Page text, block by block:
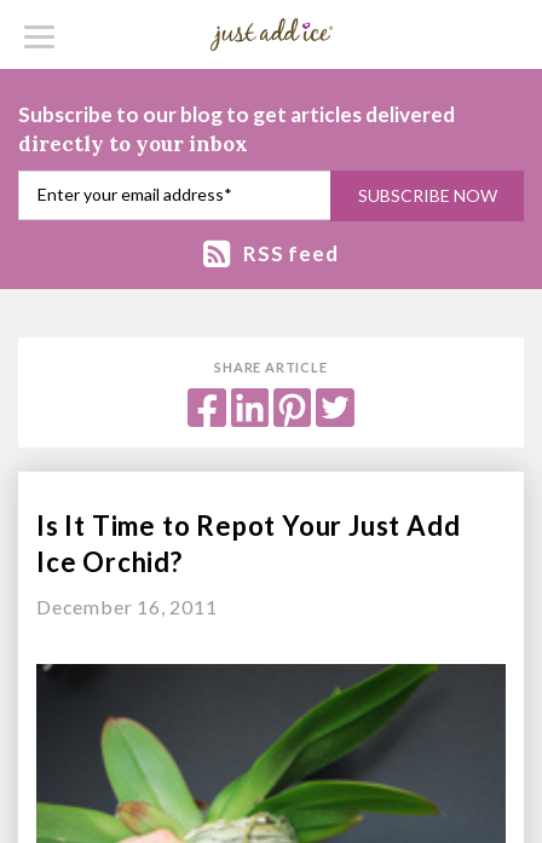
Subscribe to our blog to get articles delivered
directly to your inbox
RSS feed
SHARE ARTICLE
Is It Time to Repot Your Just Add
Ice Orchid?
December 16, 2011